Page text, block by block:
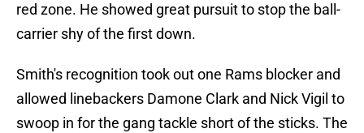
red zone. He showed great pursuit to stop the ball-
carrier shy of the first down.
Smith's recognition took out one Rams blocker and
allowed linebackers Damone Clark and Nick Vigil to
swoop in for the gang tackle short of the sticks. The